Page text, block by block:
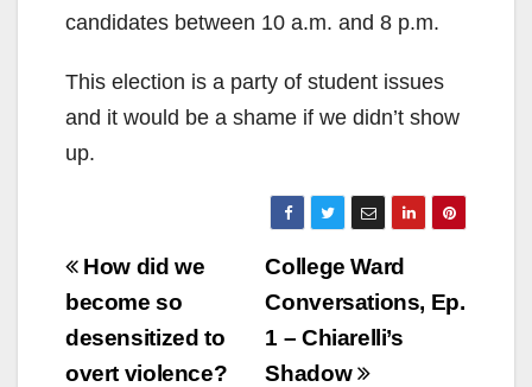
candidates between 10 a.m. and 8 p.m.
This election is a party of student issues
and it would be a shame if we didn’t show
up.
Post
navigation
College Ward
Conversations, Ep.
1 – Chiarelli’s
Shadow
How did we
become so
desensitized to
overt violence?